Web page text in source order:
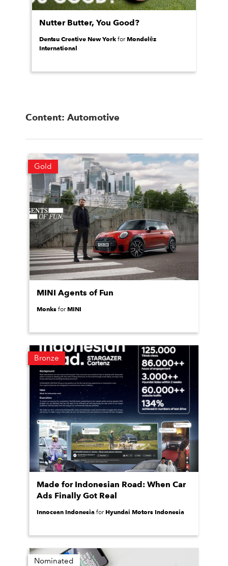
Nutter Butter, You Good?
Dentsu Creative New York forMondelēz
International
Content: Automotive
Gold
MINI Agents of Fun
Monks forMINI
Bronze
Made for Indonesian Road: When Car
Ads Finally Got Real
Innocean Indonesia forHyundai Motors Indonesia
Nominated